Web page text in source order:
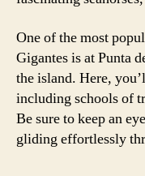
One of the most
Gigantes is at Punta
the island. Here,
including schools of
Be sure to keep an
gliding effortlessly